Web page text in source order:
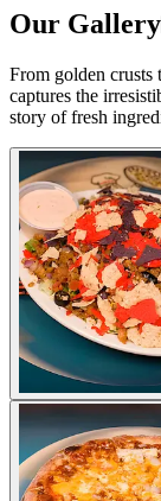
Our
From golden crusts
captures the
story of fresh